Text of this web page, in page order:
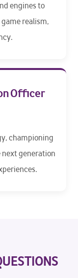
engines to
realism,
Officer
championing
generation